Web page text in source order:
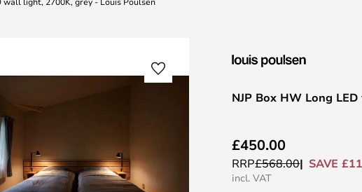
NJP Box HW Long
£450.00
RRP£568.00 SAVE
incl. VAT